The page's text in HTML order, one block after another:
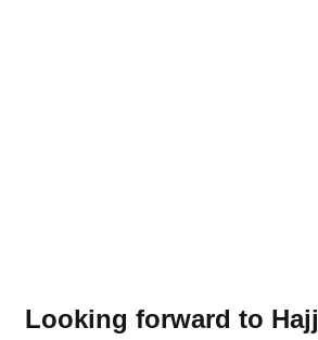
Looking forward to Hajj